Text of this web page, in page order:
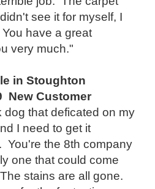
see it for myself, I
have a great
very much."
in Stoughton
New Customer
dog that deficated on my
I need to get it
You're the 8th company
one that could come
stains are all gone.